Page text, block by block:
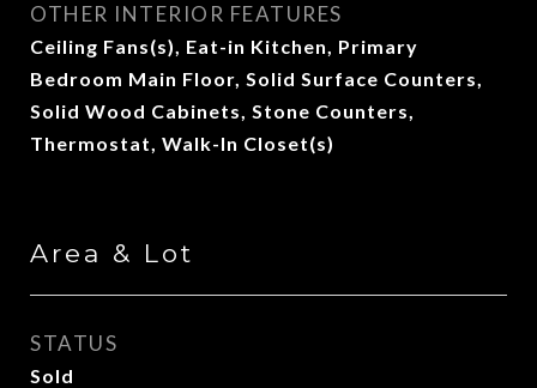
OTHER INTERIOR FEATURES
Ceiling Fans(s), Eat-in Kitchen, Primary
Bedroom Main Floor, Solid Surface Counters,
Solid Wood Cabinets, Stone Counters,
Thermostat, Walk-In Closet(s)
Area & Lot
STATUS
Sold